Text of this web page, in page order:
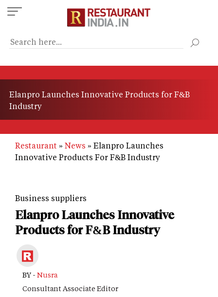
Skip
to
content
Elanpro Launches Innovative Products for F&B
Industry
Restaurant News
Elanpro Launches
Innovative Products For F&B Industry
Business suppliers
Elanpro Launches Innovative
Products for F&B Industry
BY - Nusra
Consultant Associate Editor